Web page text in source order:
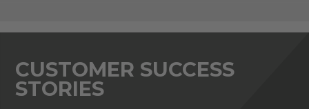
CUSTOMER SUCCESS
STORIES